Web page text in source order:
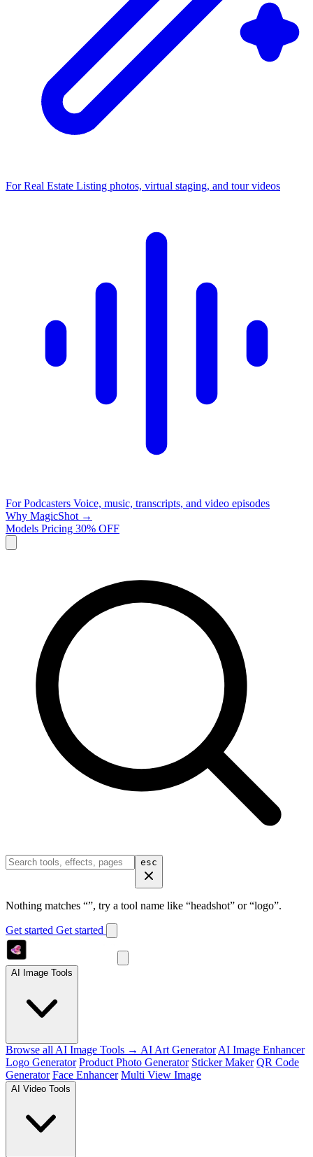
For Real Estate Listing photos, virtual staging, and tour videos
For Podcasters Voice, music, transcripts, and video episodes
Why MagicShot →
Models Pricing 30% OFF
esc
Nothing matches “”, try a tool name like “headshot” or “logo”.
Get started Get started
AI Image Tools
Browse all AI Image Tools → AI Art Generator AI Image Enhancer
Logo Generator Product Photo Generator Sticker Maker QR Code
Generator Face Enhancer Multi View Image
AI Video Tools